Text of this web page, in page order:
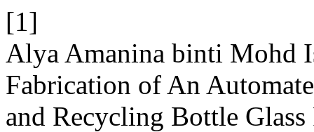
[1]
Alya Amanina binti Mohd
Fabrication of An
and Recycling Bottle